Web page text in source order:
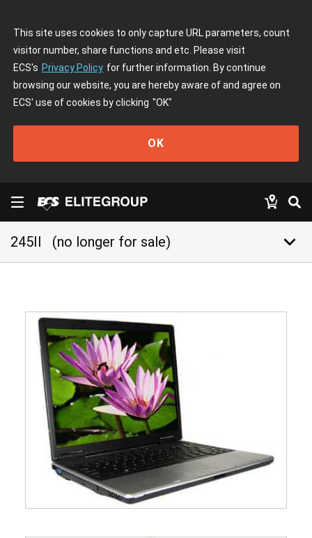
This site uses cookies to only capture URL parameters, count
visitor number, share functions and etc. Please visit
ECS's Privacy Policy for further information. By continue
browsing our website, you are hereby aware of and agree on
ECS' use of cookies by clicking "OK"
OK
245II (no longer for sale) keyboard_arrow_down